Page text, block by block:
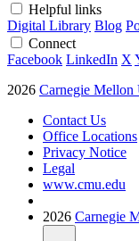
Helpful links
Digital Library Blog
Connect
Facebook LinkedIn X
2026 Carnegie Mellon
Contact Us
Office Locations
Privacy Notice
Legal
www.cmu.edu
2026 Carnegie